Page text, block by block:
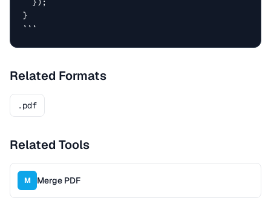
}
```
Related Formats
.pdf
Related Tools
M Merge PDF